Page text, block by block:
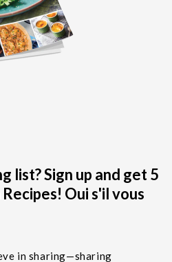
list? Sign up and get 5
Oui s'il vous
in sharing—sharing